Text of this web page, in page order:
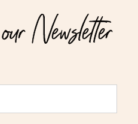
Newsletter